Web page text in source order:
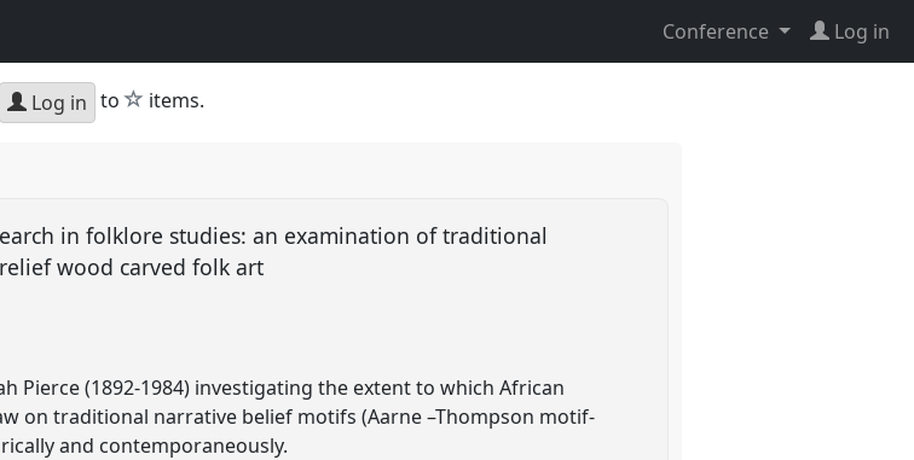
Conference Log in
Log in to star
items.
in folklore studies: an examination of traditional
wood carved folk art
Pierce (1892-1984) investigating the extent to which African
on traditional narrative belief motifs (Aarne –Thompson motif-
and contemporaneously.